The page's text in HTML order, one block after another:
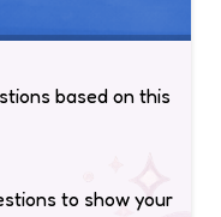
based on this
to show your